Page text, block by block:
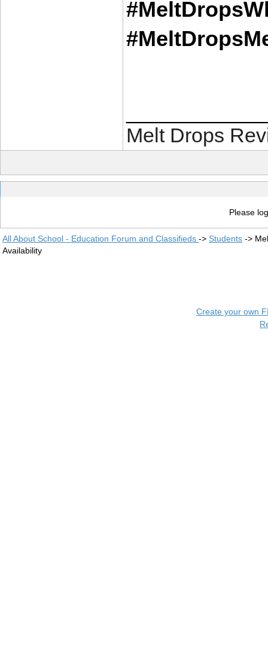
Melt Drops
Please
All About School - Education Forum and Classifieds -> Students ->
Availability
Create your own